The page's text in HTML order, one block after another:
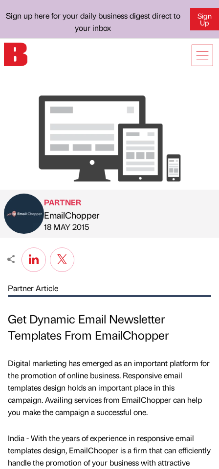
Sign up here for your daily business digest direct to
your inbox
Sign
Up
Published by
PARTNER
EmailChopper
on
18 MAY 2015
Partner Article
Get Dynamic Email Newsletter
Templates From EmailChopper
Digital marketing has emerged as an important platform for
the promotion of online business. Responsive email
templates design holds an important place in this
campaign. Availing services from EmailChopper can help
you make the campaign a successful one.
India - With the years of experience in responsive email
templates design, EmailChooper is a firm that can efficiently
handle the promotion of your business with attractive